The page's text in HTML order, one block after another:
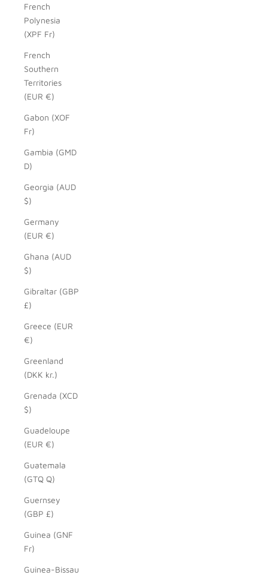
French
Polynesia
(XPF Fr)
French
Southern
Territories
(EUR €)
Gabon (XOF
Fr)
Gambia (GMD
D)
Georgia (AUD
$)
Germany
(EUR €)
Ghana (AUD
$)
Gibraltar (GBP
£)
Greece (EUR
€)
Greenland
(DKK kr.)
Grenada (XCD
$)
Guadeloupe
(EUR €)
Guatemala
(GTQ Q)
Guernsey
(GBP £)
Guinea (GNF
Fr)
Guinea-Bissau